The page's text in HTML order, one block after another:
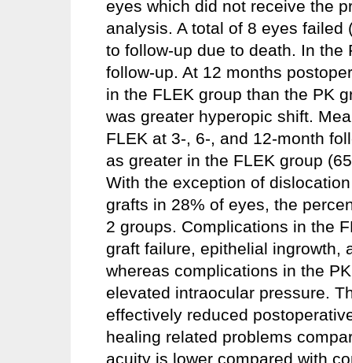
eyes which did not receive the
analysis. A total of 8 eyes
to follow-up due to death. In
follow-up. At 12 months
in the FLEK group than the PK
was greater hyperopic shift.
FLEK at 3-, 6-, and 12-month
as greater in the FLEK group
With the exception of
grafts in 28% of eyes, the
2 groups. Complications in the
graft failure, epithelial ingrowth,
whereas complications in the
elevated intraocular pressure.
effectively reduced
healing related problems
acuity is lower compared with